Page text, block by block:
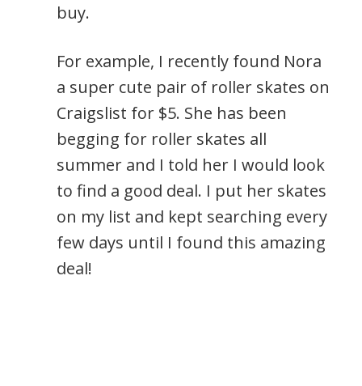
buy.
For example, I recently found Nora
a super cute pair of roller skates on
Craigslist for $5. She has been
begging for roller skates all
summer and I told her I would look
to find a good deal. I put her skates
on my list and kept searching every
few days until I found this amazing
deal!